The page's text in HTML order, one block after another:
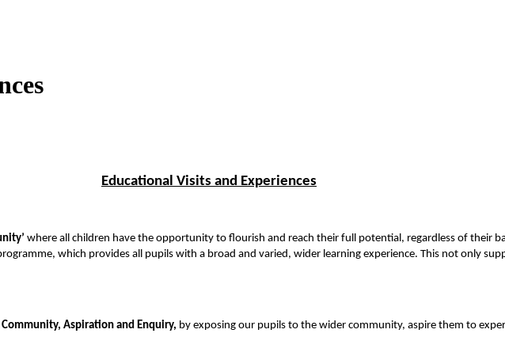
Educational Visits and Experiences
where all children have the opportunity to flourish and reach their full potential, regardless of their
which provides all pupils with a broad and varied, wider learning experience. This not only
Community, Aspiration and Enquiry, by exposing our pupils to the wider community, aspire them to